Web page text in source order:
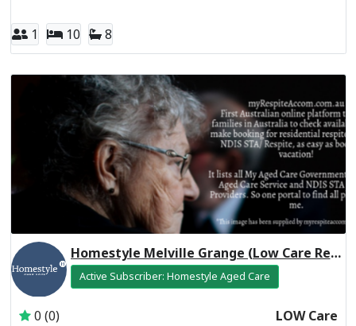
1 10 8
Homestyle Melville Grange (Low Care Respite)
Active Subscriber: Homestyle Aged Care
0 (0) LOW Care